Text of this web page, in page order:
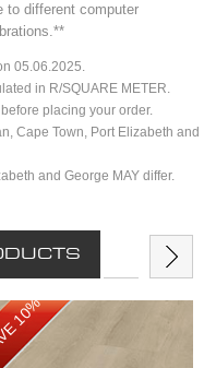
to different computer
05.06.2025.
in R/SQUARE METER.
placing your order.
Cape Town, Port Elizabeth and
and George MAY differ.
10%